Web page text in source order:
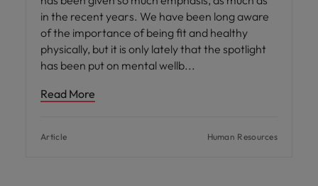
in the recent years. We have been long aware
of the importance of being fit and healthy
physically, but it is only lately that the spotlight
has been put on mental wellb
Read More
Article Human Resources